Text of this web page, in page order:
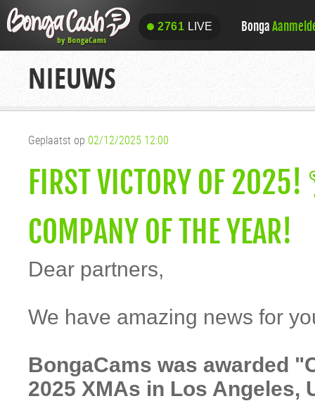
2761 LIVE
2761 LIVE Bonga
NIEUWS
Geplaatst op 02/12/2025 12:00
FIRST VICTORY OF
COMPANY OF THE YEAR!
Dear partners,
We have amazing news for
BongaCams was awarded
2025 XMAs in Los Angeles,